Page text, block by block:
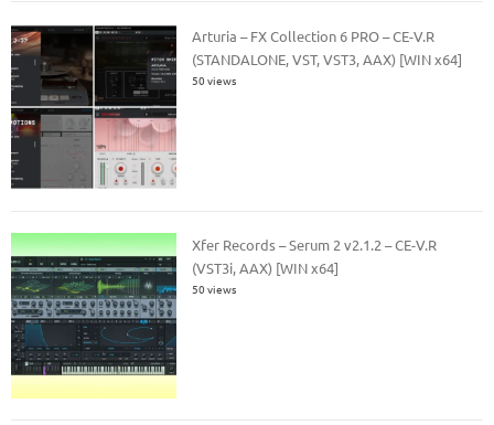
Arturia – FX Collection 6 PRO – CE-V.R
(STANDALONE, VST, VST3, AAX) [WIN x64]
50 views
Xfer Records – Serum 2 v2.1.2 – CE-V.R
(VST3i, AAX) [WIN x64]
50 views